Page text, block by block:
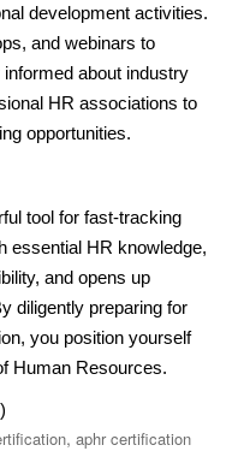
development activities.
and webinars to
about industry
HR associations to
opportunities.
tool for fast-tracking
essential HR knowledge,
and opens up
diligently preparing for
you position yourself
Human Resources.
, aphr certification